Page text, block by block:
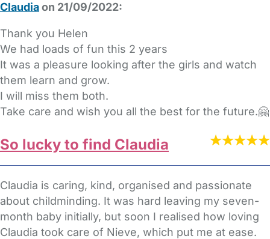
Claudiaon 21/09/2022:
Thank you Helen
We had loads of fun this 2 years
It was a pleasure looking after the girls and watch
them learn and grow.
I will miss them both.
Take care and wish you all the best for the future.🤗
So lucky to find Claudia
Claudia is caring, kind, organised and passionate
about childminding. It was hard leaving my seven-
month baby initially, but soon I realised how loving
Claudia took care of Nieve, which put me at ease.